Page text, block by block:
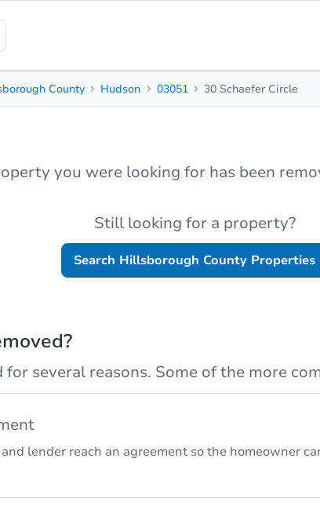
County Hudson 03051 30 Schaefer Circle
you were looking for has been
Still looking for a property?
Search Hillsborough County Properties
several reasons. Some of the more
lender reach an agreement so the homeowner